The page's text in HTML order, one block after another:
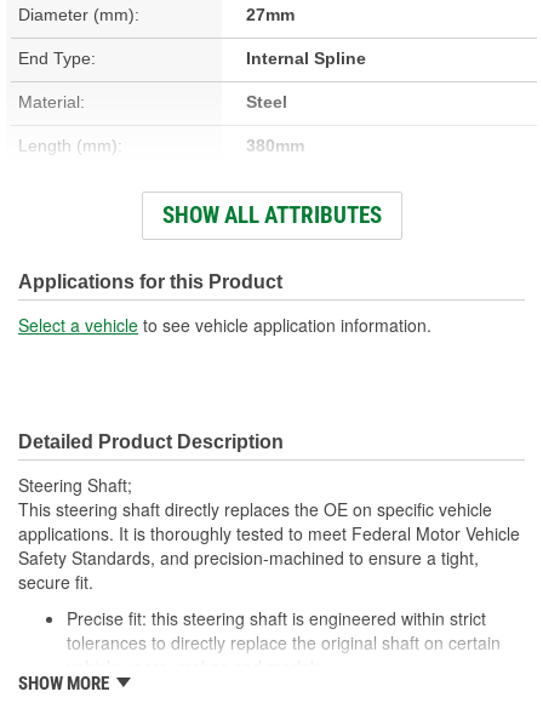
Diameter (mm): 27mm
End Type: Internal Spline
Material: Steel
Length (mm): 380mm
Hardware Included: No
Instructions Included: No
Universal Joints Included: Yes
SHOW ALL ATTRIBUTES
Applications for this Product
Select a vehicle to see vehicle application information.
Detailed Product Description
Steering Shaft;
This steering shaft directly replaces the OE on specific vehicle
applications. It is thoroughly tested to meet Federal Motor Vehicle
Safety Standards, and precision-machined to ensure a tight,
secure fit.
Precise fit: this steering shaft is engineered within strict
tolerances to directly replace the original shaft on certain
Safety tested: each design meets rigorous regulatory
SHOW MORE